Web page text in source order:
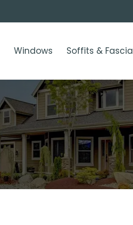
Windows Soffits & Fascia